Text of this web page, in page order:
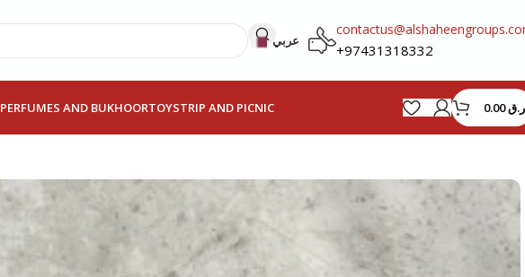
عربي
+97431318332
PERFUMES AND BUKHOORTOYSTRIP AND PICNIC ر.ق0.00